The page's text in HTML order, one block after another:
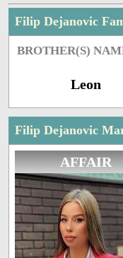
Filip Dejanovic
BROTHER(S)
Leon
Filip Dejanovic
AFFAIR